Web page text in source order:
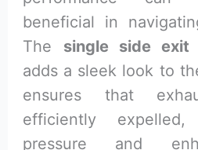
beneficial in
The single side exit
adds a sleek look to
ensures that
efficiently
pressure and